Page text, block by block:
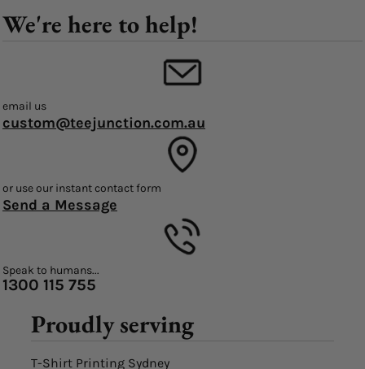
We're here to help!
email us
custom@teejunction.com.au
or use our instant contact form
Send a Message
Speak to humans...
1300 115 755
Proudly serving
T-Shirt Printing Sydney